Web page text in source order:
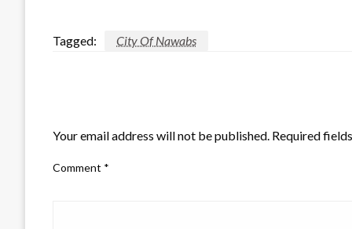
Tagged: City Of Nawabs
Your email address will not be published. Required
Comment *